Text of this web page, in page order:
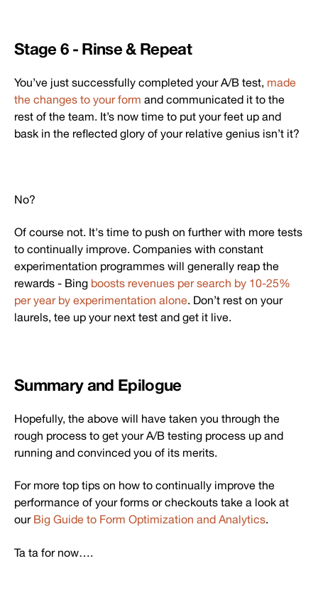
Stage 6 - Rinse & Repeat
You’ve just successfully completed your A/B test, made
the changes to your form and communicated it to the
rest of the team. It’s now time to put your feet up and
bask in the reflected glory of your relative genius isn’t it?
No?
Of course not. It's time to push on further with more tests
to continually improve. Companies with constant
experimentation programmes will generally reap the
rewards - Bing boosts revenues per search by 10-25%
per year by experimentation alone. Don’t rest on your
laurels, tee up your next test and get it live.
Summary and Epilogue
Hopefully, the above will have taken you through the
rough process to get your A/B testing process up and
running and convinced you of its merits.
For more top tips on how to continually improve the
performance of your forms or checkouts take a look at
our Big Guide to Form Optimization and Analytics.
Ta ta for now….